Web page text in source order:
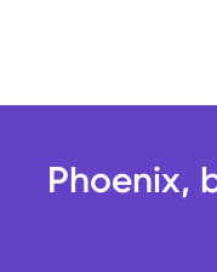
Phoenix,